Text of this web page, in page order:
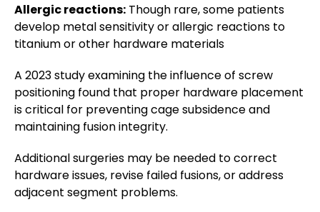
Allergic reactions: Though rare, some patients
develop metal sensitivity or allergic reactions to
titanium or other hardware materials
A 2023 study examining the influence of screw
positioning found that proper hardware placement
is critical for preventing cage subsidence and
maintaining fusion integrity.
Additional surgeries may be needed to correct
hardware issues, revise failed fusions, or address
adjacent segment problems.